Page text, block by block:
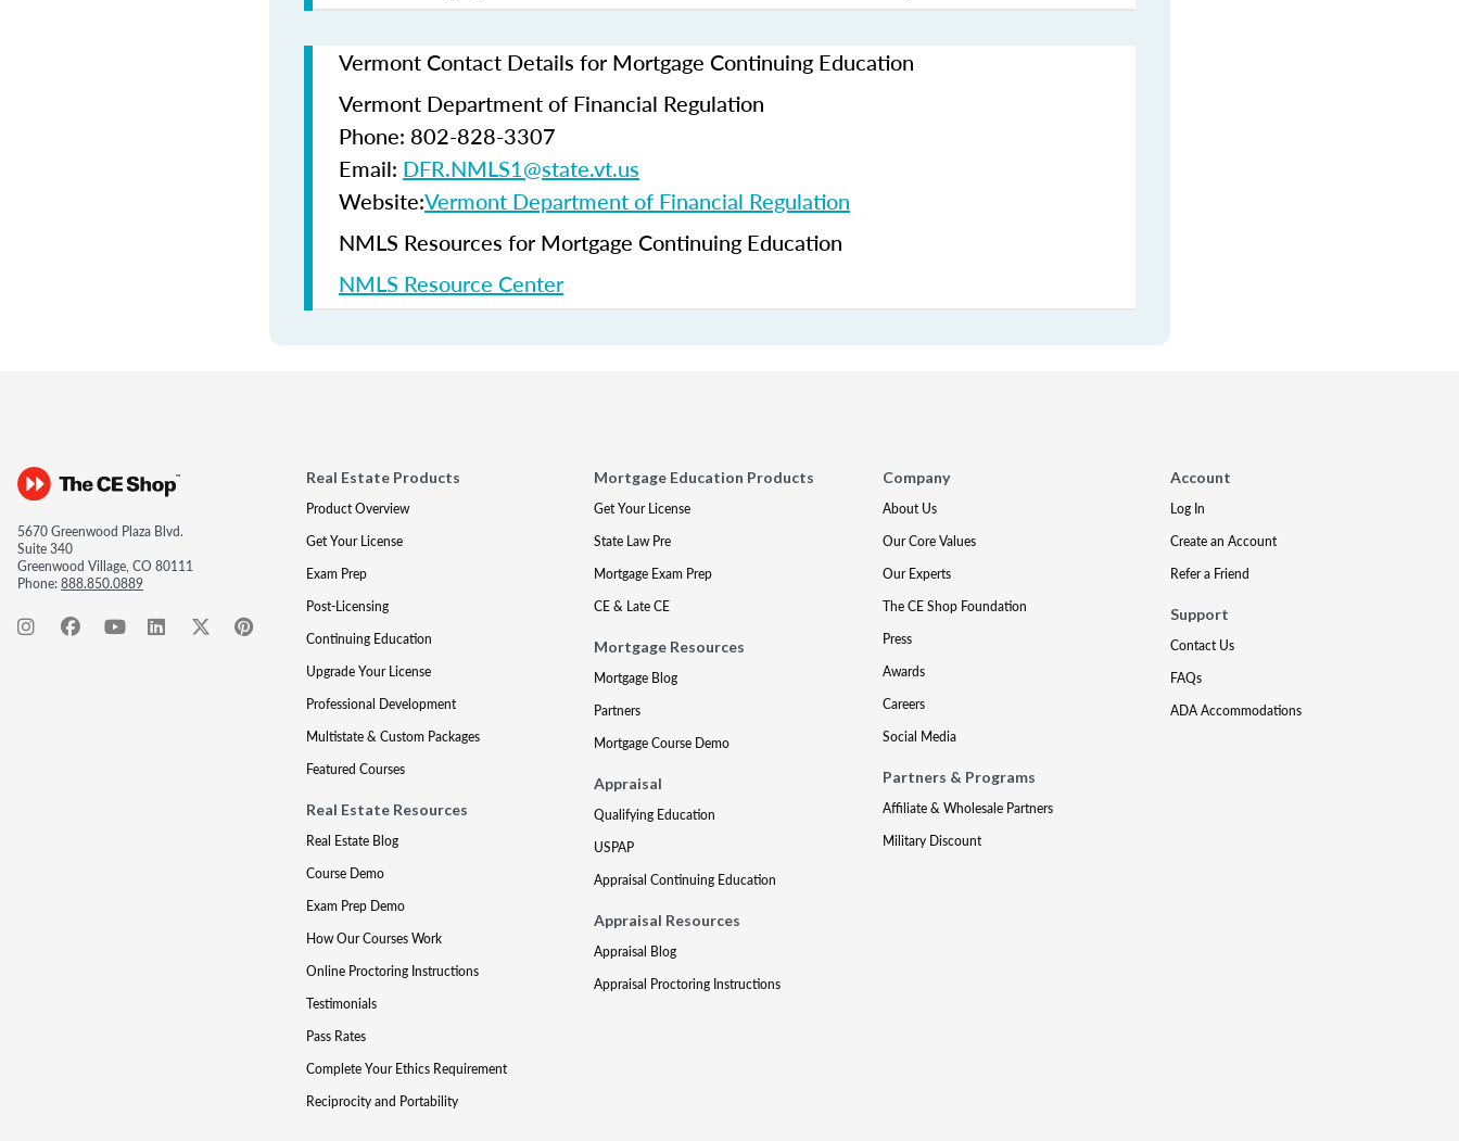
Vermont Contact Details for Mortgage Continuing Education
Vermont Department of Financial Regulation
Phone: 802-828-3307
Email: DFR.NMLS1@state.vt.us
Website:Vermont Department of Financial Regulation
NMLS Resources for Mortgage Continuing Education
NMLS Resource Center
5670 Greenwood Plaza Blvd.
Suite 340
Greenwood Village, CO 80111
Phone:888.850.0889
Real Estate Products
Product Overview
Get Your License
Exam Prep
Post-Licensing
Continuing Education
Upgrade Your License
Professional Development
Multistate & Custom Packages
Featured Courses
Real Estate Resources
Real Estate Blog
Course Demo
Exam Prep Demo
How Our Courses Work
Online Proctoring Instructions
Testimonials
Pass Rates
Complete Your Ethics Requirement
Reciprocity and Portability
Mortgage Education Products
Get Your License
State Law Pre
Mortgage Exam Prep
CE & Late CE
Mortgage Resources
Mortgage Blog
Partners
Mortgage Course Demo
Appraisal
Qualifying Education
USPAP
Appraisal Continuing Education
Appraisal Resources
Appraisal Blog
Appraisal Proctoring Instructions
Company
About Us
Our Core Values
Our Experts
The CE Shop Foundation
Press
Awards
Careers
Social Media
Partners & Programs
Affiliate & Wholesale Partners
Military Discount
Account
Log In
Create an Account
Refer a Friend
Support
Contact Us
FAQs
ADA Accommodations